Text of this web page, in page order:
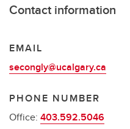
Contact information
EMAIL
secongly@ucalgary.ca
PHONE NUMBER
Office: 403.592.5046